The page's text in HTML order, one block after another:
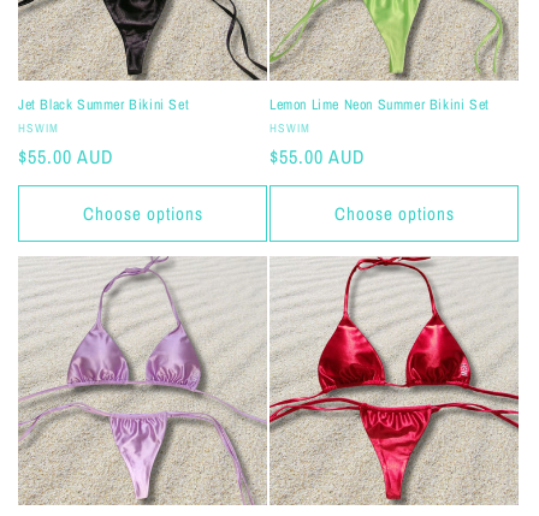
Jet Black Summer Bikini Set
Vendor:
HSWIM
Regular
price
$55.00 AUD
Choose options
Lemon Lime Neon Summer Bikini Set
Vendor:
HSWIM
Regular
price
$55.00 AUD
Choose options